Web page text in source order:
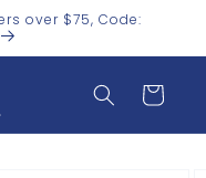
over $75, Code:
Cart